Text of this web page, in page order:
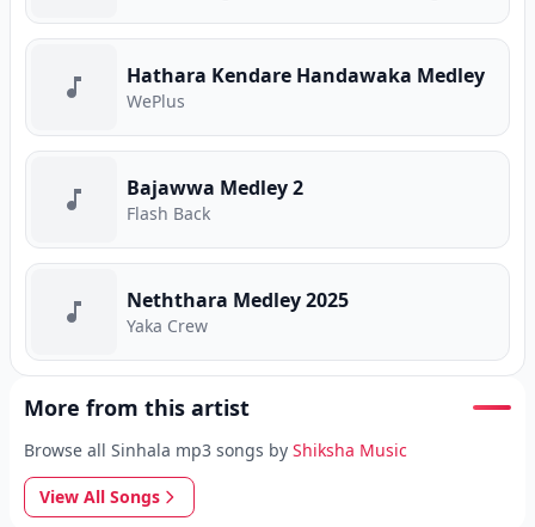
Hathara Kendare Handawaka Medley
WePlus
Bajawwa Medley 2
Flash Back
Neththara Medley 2025
Yaka Crew
More from this artist
Browse all Sinhala mp3 songs by Shiksha Music
View All Songs